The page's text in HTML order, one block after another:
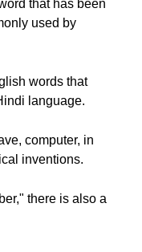
that has been
used by
words that
language.
computer, in
inventions.
there is also a